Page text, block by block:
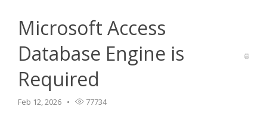
Login
Microsoft Access
Database Engine is
Required
Feb 12, 2026 77734